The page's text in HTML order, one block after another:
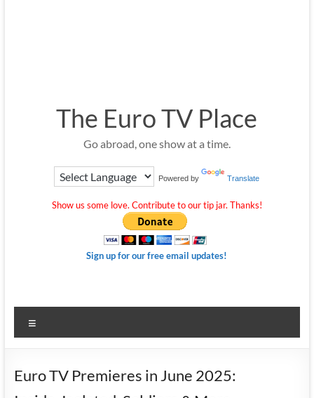
The Euro TV Place
Go abroad, one show at a time.
Powered by Translate
Show us some love. Contribute to our tip jar. Thanks!
Sign up for our free email updates!
Euro TV Premieres in June 2025: